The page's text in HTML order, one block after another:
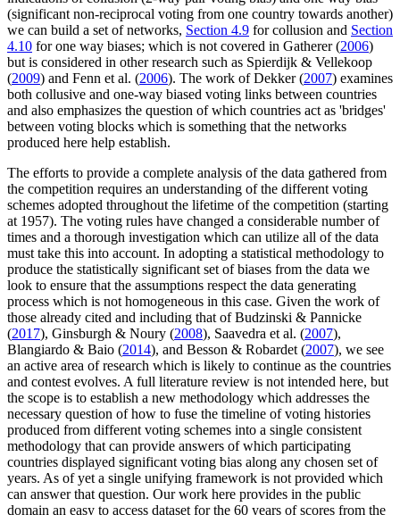
(significant non-reciprocal voting from one country towards another)
we can build a set of networks, Section 4.9 for collusion and Section
4.10 for one way biases; which is not covered in Gatherer (2006)
but is considered in other research such as Spierdijk & Vellekoop
(2009) and Fenn et al. (2006). The work of Dekker (2007) examines
both collusive and one-way biased voting links between countries
and also emphasizes the question of which countries act as 'bridges'
between voting blocks which is something that the networks
produced here help establish.
The efforts to provide a complete analysis of the data gathered from
the competition requires an understanding of the different voting
schemes adopted throughout the lifetime of the competition (starting
at 1957). The voting rules have changed a considerable number of
times and a thorough investigation which can utilize all of the data
must take this into account. In adopting a statistical methodology to
produce the statistically significant set of biases from the data we
look to ensure that the assumptions respect the data generating
process which is not homogeneous in this case. Given the work of
those already cited and including that of Budzinski & Pannicke
(2017), Ginsburgh & Noury (2008), Saavedra et al. (2007),
Blangiardo & Baio (2014), and Besson & Robardet (2007), we see
an active area of research which is likely to continue as the countries
and contest evolves. A full literature review is not intended here, but
the scope is to establish a new methodology which addresses the
necessary question of how to fuse the timeline of voting histories
produced from different voting schemes into a single consistent
methodology that can provide answers of which participating
countries displayed significant voting bias along any chosen set of
years. As of yet a single unifying framework is not provided which
can answer that question. Our work here provides in the public
domain an easy to access dataset for the 60 years of scores from the